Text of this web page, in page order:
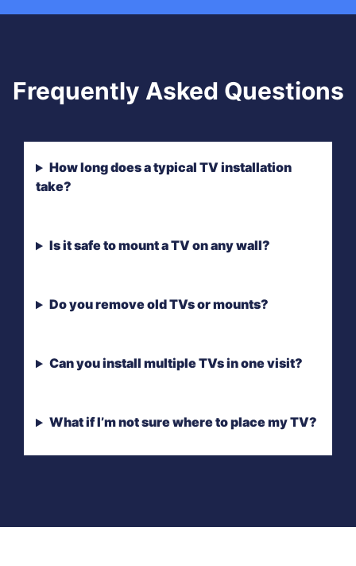
Frequently Asked Questions
How long does a typical TV installation
take?
Is it safe to mount a TV on any wall?
Do you remove old TVs or mounts?
Can you install multiple TVs in one visit?
What if I’m not sure where to place my TV?